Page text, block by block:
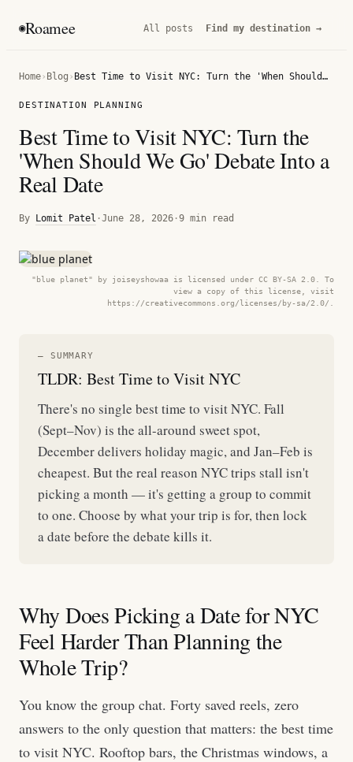
◉Roamee All posts Find my destination →
Home› Blog › Best Time to Visit NYC: Turn the 'When Should We Go' Debate Into a Real Date
DESTINATION PLANNING
Best Time to Visit NYC: Turn the
'When Should We Go' Debate Into a
Real Date
By Lomit Patel ·June 28, 2026 ·9 min read
"blue planet" by joiseyshowaa is licensed under CC BY-SA 2.0. To
view a copy of this license, visit
https://creativecommons.org/licenses/by-sa/2.0/.
— SUMMARY
TLDR: Best Time to Visit NYC
There's no single best time to visit NYC. Fall
(Sept–Nov) is the all-around sweet spot,
December delivers holiday magic, and Jan–Feb is
cheapest. But the real reason NYC trips stall isn't
picking a month — it's getting a group to commit
to one. Choose by what your trip is for, then lock
a date before the debate kills it.
Why Does Picking a Date for NYC
Feel Harder Than Planning the
Whole Trip?
You know the group chat. Forty saved reels, zero
answers to the only question that matters: the best time
to visit NYC. Rooftop bars, the Christmas windows, a